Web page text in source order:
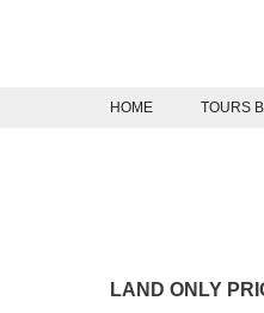
HOME TOURS
LAND ONLY